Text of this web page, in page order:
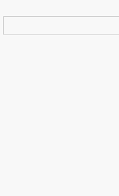
for: